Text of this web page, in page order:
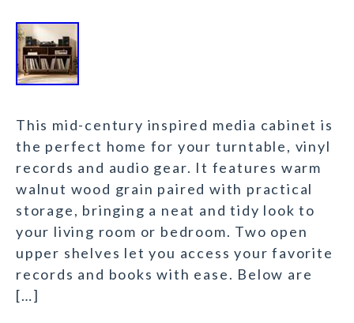
This mid-century inspired media cabinet is
the perfect home for your turntable, vinyl
records and audio gear. It features warm
walnut wood grain paired with practical
storage, bringing a neat and tidy look to
your living room or bedroom. Two open
upper shelves let you access your favorite
records and books with ease. Below are
[…]